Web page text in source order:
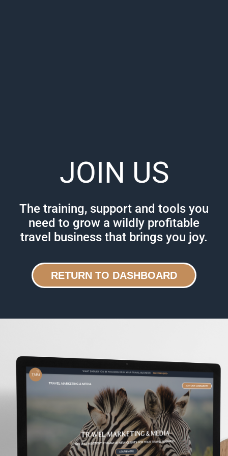
JOIN US
The training, support and tools you
need to grow a wildly profitable
travel business that brings you joy.
RETURN TO DASHBOARD